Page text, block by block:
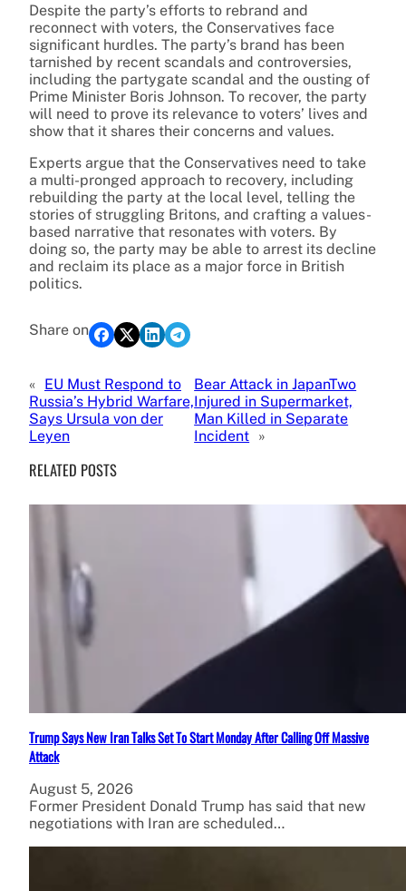
Despite the party’s efforts to rebrand and
reconnect with voters, the Conservatives face
significant hurdles. The party’s brand has been
tarnished by recent scandals and controversies,
including the partygate scandal and the ousting of
Prime Minister Boris Johnson. To recover, the party
will need to prove its relevance to voters’ lives and
show that it shares their concerns and values.
Experts argue that the Conservatives need to take
a multi-pronged approach to recovery, including
rebuilding the party at the local level, telling the
stories of struggling Britons, and crafting a values-
based narrative that resonates with voters. By
doing so, the party may be able to arrest its decline
and reclaim its place as a major force in British
politics.
Share on
« EU Must Respond to
Russia’s Hybrid Warfare,
Says Ursula von der
Leyen
Bear Attack in JapanTwo
Injured in Supermarket,
Man Killed in Separate
Incident »
RELATED POSTS
Trump Says New Iran Talks Set To Start Monday After Calling Off Massive
Attack
August 5, 2026
Former President Donald Trump has said that new
negotiations with Iran are scheduled…